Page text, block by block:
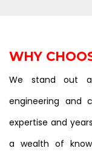
WHY
We stand out
engineering and
expertise and
a wealth of